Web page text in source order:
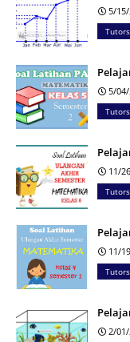
5/
5/
11/
11/
2/